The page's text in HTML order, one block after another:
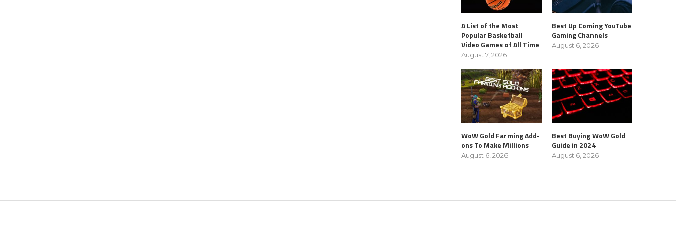
A List of the Most
Popular Basketball
Video Games of All Time
August 7, 2026
Best Up Coming YouTube
Gaming Channels
August 6, 2026
WoW Gold Farming Add-
ons To Make Millions
August 6, 2026
Best Buying WoW Gold
Guide in 2024
August 6, 2026